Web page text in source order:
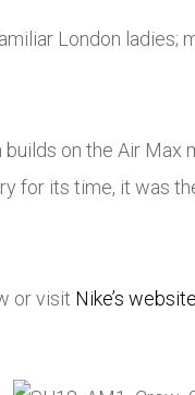
London ladies;
on the Air Max
for its time, it was
or visit Nike’s website